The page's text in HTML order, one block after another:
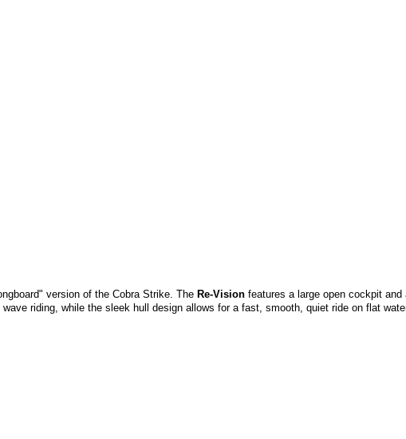
version of the Cobra Strike. The Re-Vision features a large open cockpit
riding, while the sleek hull design allows for a fast, smooth, quiet ride on flat